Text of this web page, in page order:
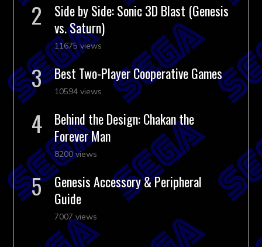
Side by Side: Sonic 3D Blast (Genesis
vs. Saturn)
11675 views
Best Two-Player Cooperative Games
10594 views
Behind the Design: Chakan the
Forever Man
8200 views
Genesis Accessory & Peripheral
Guide
7007 views